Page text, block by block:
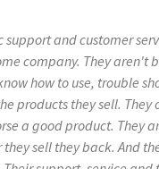
support and customer
company. They aren't
how to use, trouble
products they sell. They
a good product. They
they sell they back. And